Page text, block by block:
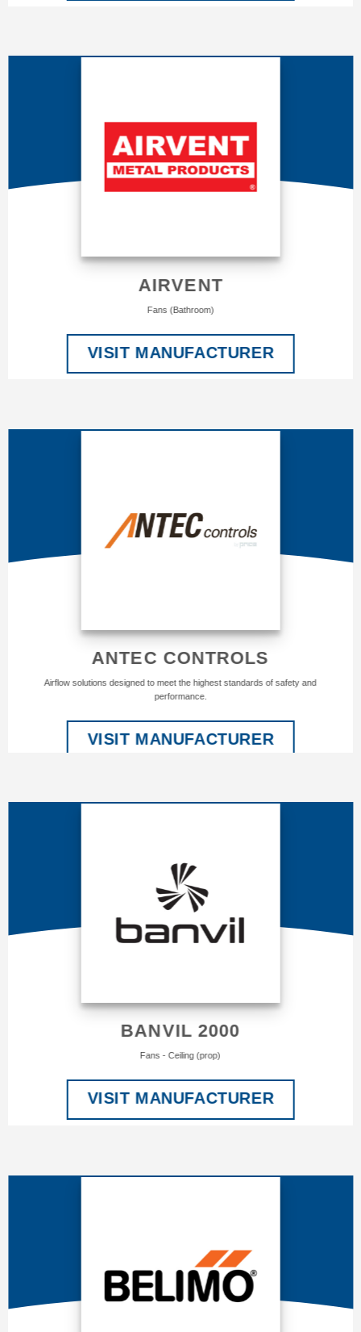
AIRVENT
Fans (Bathroom)
VISIT MANUFACTURER
ANTEC CONTROLS
Airflow solutions designed to meet the highest standards of safety and
performance.
VISIT MANUFACTURER
BANVIL 2000
Fans - Ceiling (prop)
VISIT MANUFACTURER